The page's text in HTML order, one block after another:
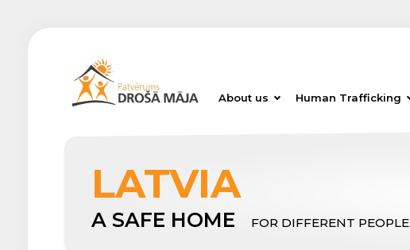
About us Human Trafficking
LATVIA
A SAFE HOME FOR DIFFERENT PEOPLE